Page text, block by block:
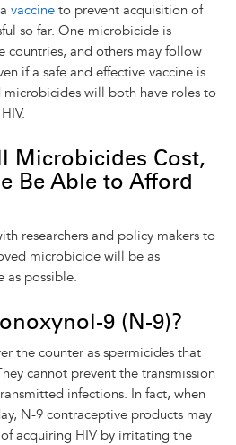
vaccineto prevent acquisition of
so far. One microbicide is
countries, and others may follow
if a safe and effective vaccine is
microbicides will both have roles to
Microbicides Cost,
Be Able to Afford
researchers and policy makers to
microbicide will be as
as possible.
9 (N-9)?
the counter as spermicides that
cannot prevent the transmission
infections. In fact, when
N-9 contraceptive products may
acquiring HIV by irritating the